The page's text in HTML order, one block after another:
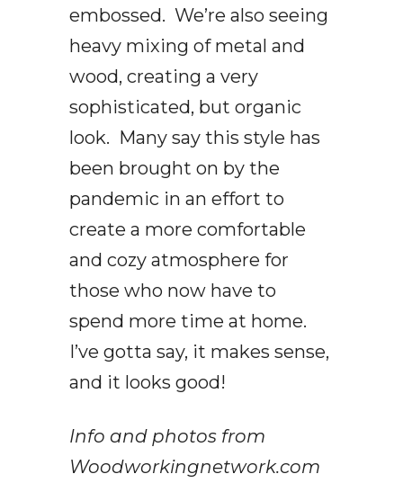
embossed. We’re also seeing
heavy mixing of metal and
wood, creating a very
sophisticated, but organic
look. Many say this style has
been brought on by the
pandemic in an effort to
create a more comfortable
and cozy atmosphere for
those who now have to
spend more time at home.
I’ve gotta say, it makes sense,
and it looks good!
Info and photos from
Woodworkingnetwork.com